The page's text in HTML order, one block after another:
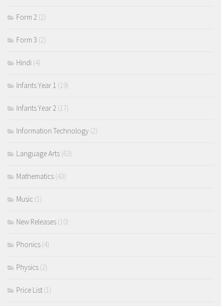
Form 2 (2)
Form 3 (2)
Hindi (4)
Infants Year 1 (19)
Infants Year 2 (17)
Information Technology (2)
Language Arts (63)
Mathematics (43)
Music (1)
New Releases (10)
Phonics (4)
Physics (2)
Price List (1)